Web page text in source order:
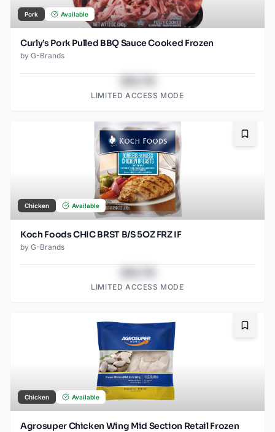
Pork Available
Curly’s Pork Pulled BBQ Sauce Cooked Frozen
by G-Brands
LIMITED ACCESS MODE
Chicken Available
Koch Foods CHIC BRST B/S 5OZ FRZ IF
by G-Brands
LIMITED ACCESS MODE
Chicken Available
Agrosuper Chicken Wing Mid Section Retail Frozen